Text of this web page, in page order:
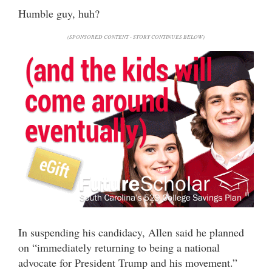
Humble guy, huh?
(SPONSORED CONTENT - STORY CONTINUES BELOW)
In suspending his candidacy, Allen said he planned
on “immediately returning to being a national
advocate for President Trump and his movement.”